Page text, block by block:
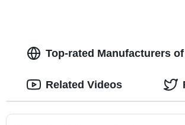
Top-rated Manufacturers
Related Videos